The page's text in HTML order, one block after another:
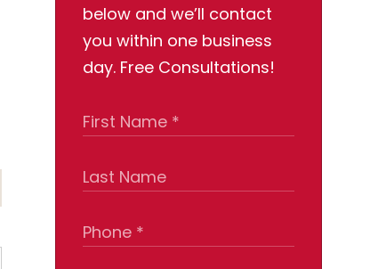
below and we’ll contact
you within one business
day. Free Consultations!